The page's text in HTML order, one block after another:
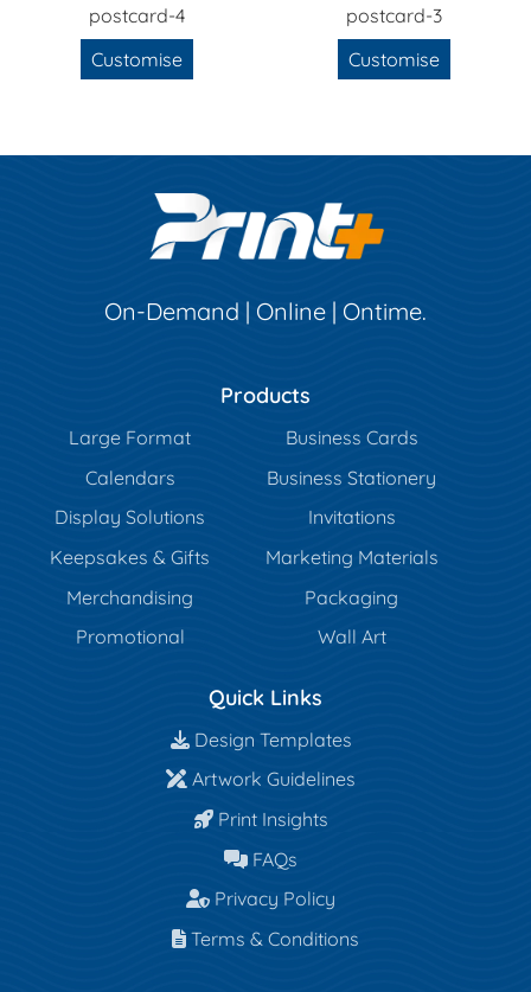
postcard-4
Customise
postcard-3
Customise
On-Demand | Online | Ontime.
Products
Large Format
Business Cards
Calendars
Business Stationery
Display Solutions
Invitations
Keepsakes & Gifts
Marketing Materials
Merchandising
Packaging
Promotional
Wall Art
Quick Links
Design Templates
Design Templates
Artwork Guidelines
Artwork Guidelines
Print Insights
Print Insights
FAQs
FAQs
Privacy Policy
Privacy Policy
Terms & Conditions
Terms & Conditions